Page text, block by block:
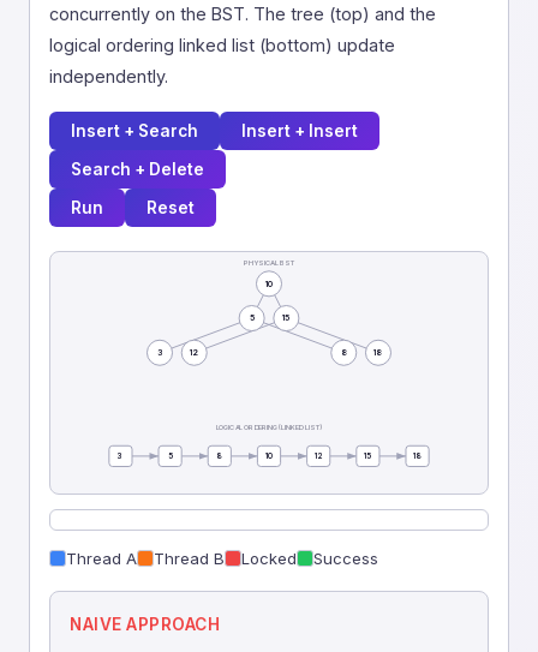
concurrently on the BST. The tree (top) and the
logical ordering linked list (bottom) update
independently.
Insert + Search
Insert + Insert
Search + Delete
Run
Reset
PHYSICAL BST
LOGICAL ORDERING (LINKED LIST)
10
5
3 8
15
12 18
3 5 8 10 12 15 18
Thread A Thread B Locked Success
NAIVE APPROACH